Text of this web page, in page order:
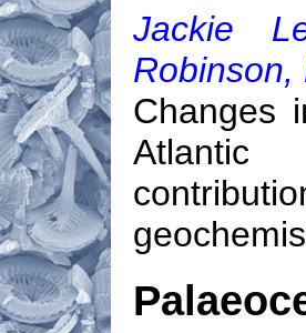
Jackie
Robinson,
Changes
Atlantic